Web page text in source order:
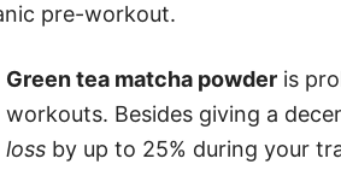
pre-workout.
Green tea matcha powder is
workouts. Besides giving a
loss by up to 25% during your